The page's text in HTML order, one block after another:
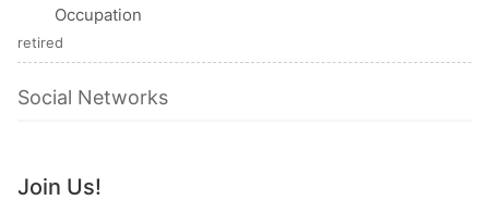
Occupation
retired
Social Networks
Join Us!